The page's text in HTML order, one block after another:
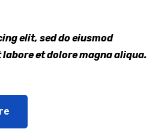
elit, sed do eiusmod
et dolore magna aliqua.